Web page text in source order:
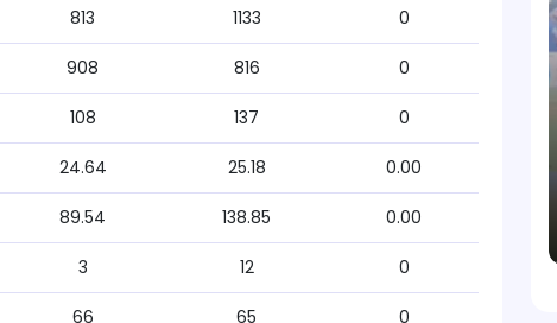
813 1133 0
908 816 0
108 137 0
24.64 25.18 0.00
89.54 138.85 0.00
3 12 0
66 65 0